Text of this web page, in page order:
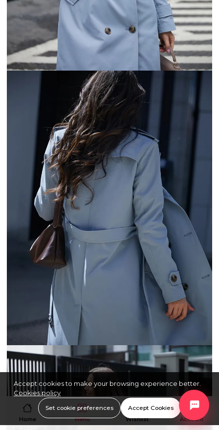
Home Menu Wishlist Account
Accept cookies to make your browsing experience better.
Cookies policy
Set cookie preferences Accept Cookies